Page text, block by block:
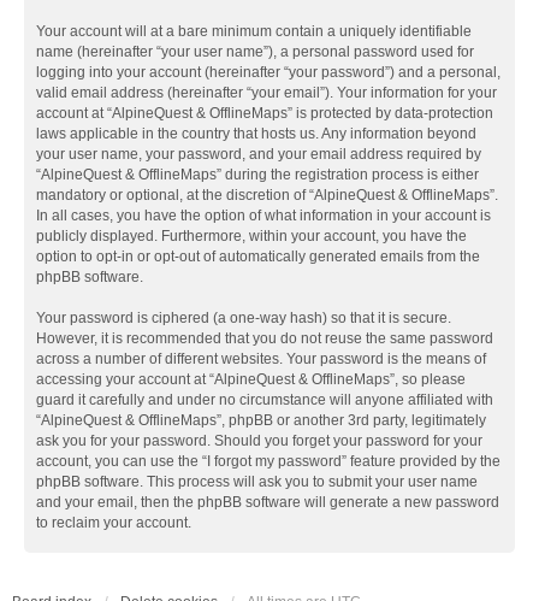
Your account will at a bare minimum contain a uniquely identifiable
name (hereinafter “your user name”), a personal password used for
logging into your account (hereinafter “your password”) and a personal,
valid email address (hereinafter “your email”). Your information for your
account at “AlpineQuest & OfflineMaps” is protected by data-protection
laws applicable in the country that hosts us. Any information beyond
your user name, your password, and your email address required by
“AlpineQuest & OfflineMaps” during the registration process is either
mandatory or optional, at the discretion of “AlpineQuest & OfflineMaps”.
In all cases, you have the option of what information in your account is
publicly displayed. Furthermore, within your account, you have the
option to opt-in or opt-out of automatically generated emails from the
phpBB software.
Your password is ciphered (a one-way hash) so that it is secure.
However, it is recommended that you do not reuse the same password
across a number of different websites. Your password is the means of
accessing your account at “AlpineQuest & OfflineMaps”, so please
guard it carefully and under no circumstance will anyone affiliated with
“AlpineQuest & OfflineMaps”, phpBB or another 3rd party, legitimately
ask you for your password. Should you forget your password for your
account, you can use the “I forgot my password” feature provided by the
phpBB software. This process will ask you to submit your user name
and your email, then the phpBB software will generate a new password
to reclaim your account.